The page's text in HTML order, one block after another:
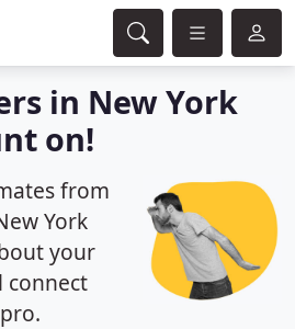
in New York
on!
from
York
your
connect